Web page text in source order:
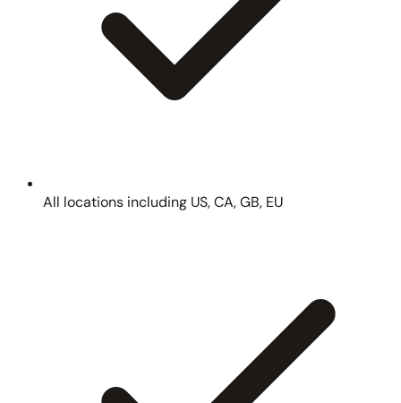
All locations including US, CA, GB, EU